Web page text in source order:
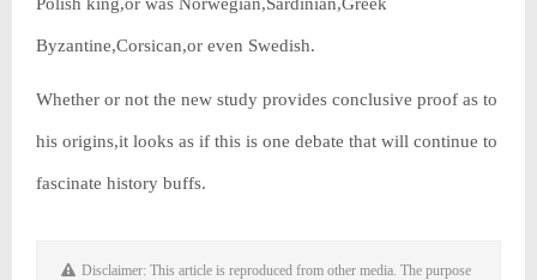
Byzantine,Corsican,or even Swedish.
Whether or not the new study provides conclusive proof as to
his origins,it looks as if this is one debate that will continue to
fascinate history buffs.
Disclaimer: This article is reproduced from other media. The purpose